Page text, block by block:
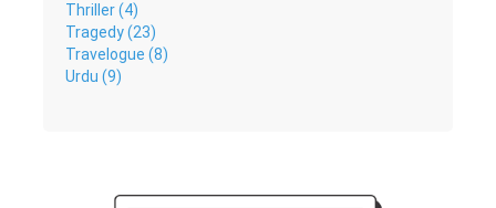
Thriller (4)
Tragedy (23)
Travelogue (8)
Urdu (9)